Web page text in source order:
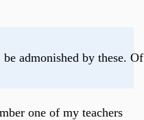
admonished by these.
one of my teachers